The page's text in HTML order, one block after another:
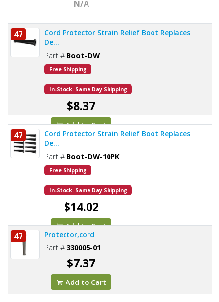
N/A
47
Cord Protector Strain Relief Boot Replaces
De...
Part # Boot-DW
Free Shipping
In-Stock. Same Day Shipping
$8.37
Add to Cart
47
Cord Protector Strain Relief Boot Replaces
De...
Part # Boot-DW-10PK
Free Shipping
In-Stock. Same Day Shipping
$14.02
Add to Cart
47 Protector,cord
Part # 330005-01
$7.37
Add to Cart